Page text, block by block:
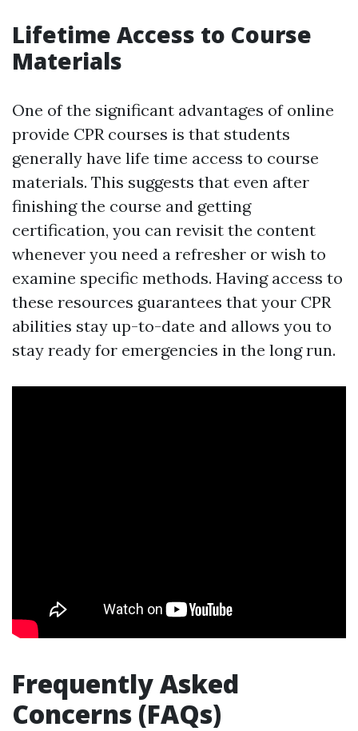
Lifetime Access to Course
Materials
One of the significant advantages of online
provide CPR courses is that students
generally have life time access to course
materials. This suggests that even after
finishing the course and getting
certification, you can revisit the content
whenever you need a refresher or wish to
examine specific methods. Having access to
these resources guarantees that your CPR
abilities stay up-to-date and allows you to
stay ready for emergencies in the long run.
Frequently Asked
Concerns (FAQs)